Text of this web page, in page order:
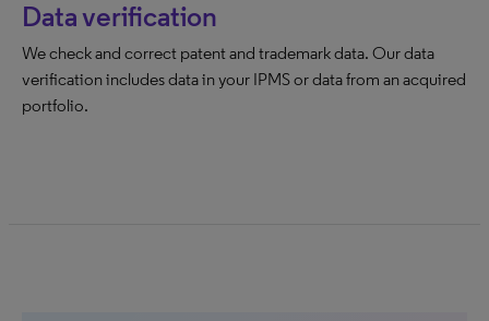
Data verification
We check and correct patent and trademark data. Our data
verification includes data in your IPMS or data from an acquired
portfolio.